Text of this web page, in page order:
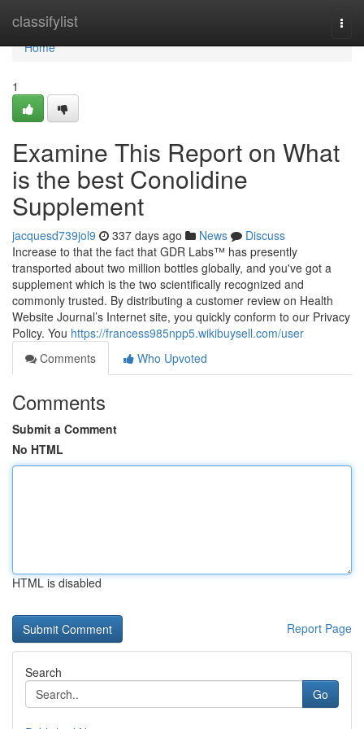
classifylist
Home
Home
1
Examine This Report on What
is the best Conolidine
Supplement
jacquesd739jol9 337 days ago News
Discuss
Increase to that the fact that GDR Labs™ has presently
transported about two million bottles globally, and you've got a
supplement which is the two scientifically recognized and
commonly trusted. By distributing a customer review on Health
Website Journal’s Internet site, you quickly conform to our Privacy
Policy. You https://francess985npp5.wikibuysell.com/user
Comments
Who Upvoted
Comments
Submit a Comment
No HTML
HTML is disabled
Report Page
Search
Go